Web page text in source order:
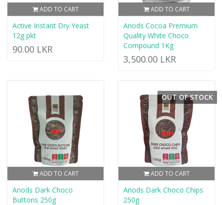
ADD TO CART
Active Instant Dry Yeast
12g pkt
90.00 LKR
ADD TO CART
Anods Cocoa Premium
Quality White Choco
Compound 1Kg
3,500.00 LKR
ADD TO CART
Anods Dark Choco
Buttons 250g
ADD TO CART
OUT OF STOCK
Anods Dark Choco Chips
250g